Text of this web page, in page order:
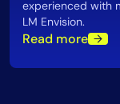
experienced with
LM Envision.
Read more